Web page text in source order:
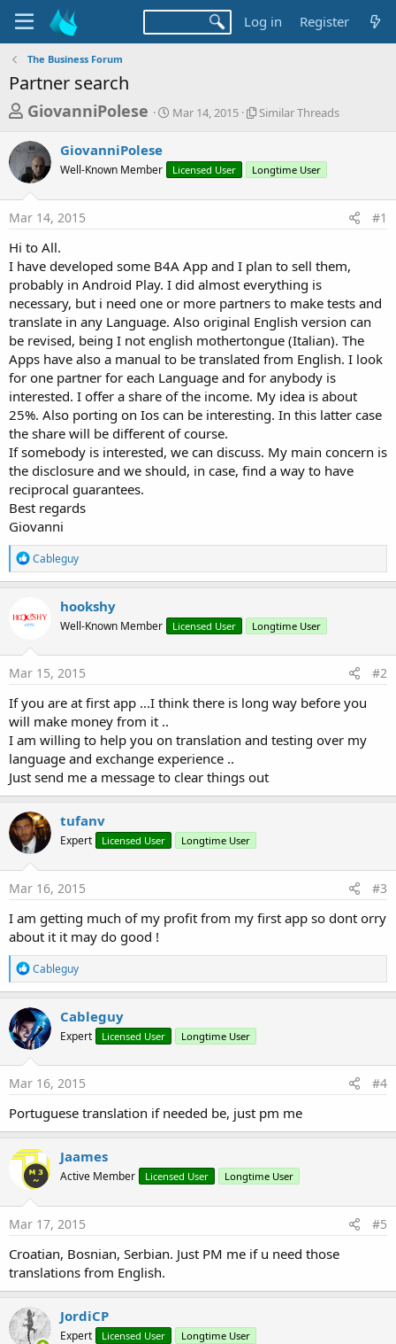
Log in Register
The Business Forum
Partner search
T
r
e
a
d
s
t
a
r
t
e
r
GiovanniPolese
S
t
a
Mar 14, 2015
S
l
r
e
a
d
s
Similar Threads
GiovanniPolese
Well-Known Member Licensed User Longtime User
Mar 14, 2015 #1
Hi to All.
I have developed some B4A App and I plan to sell them,
probably in Android Play. I did almost everything is
necessary, but i need one or more partners to make tests and
translate in any Language. Also original English version can
be revised, being I not english mothertongue (Italian). The
Apps have also a manual to be translated from English. I look
for one partner for each Language and for anybody is
interested. I offer a share of the income. My idea is about
25%. Also porting on Ios can be interesting. In this latter case
the share will be different of course.
If somebody is interested, we can discuss. My main concern is
the disclosure and we should, in case, find a way to have
reciprocal guarantees.
Best regards
Giovanni
R
e
a
t
i
n
s
Cableguy
hookshy
Well-Known Member Licensed User Longtime User
Mar 15, 2015 #2
If you are at first app ...I think there is long way before you
will make money from it ..
I am willing to help you on translation and testing over my
language and exchange experience ..
Just send me a message to clear things out
tufanv
Expert Licensed User Longtime User
Mar 16, 2015 #3
I am getting much of my profit from my first app so dont orry
about it it may do good !
R
e
a
c
t
i
o
n
s
Cableguy
Cableguy
Expert Licensed User Longtime User
Mar 16, 2015 #4
Portuguese translation if needed be, just pm me
Jaames
Active Member Licensed User Longtime User
Mar 17, 2015 #5
Croatian, Bosnian, Serbian. Just PM me if u need those
translations from English.
JordiCP
Expert Licensed User Longtime User